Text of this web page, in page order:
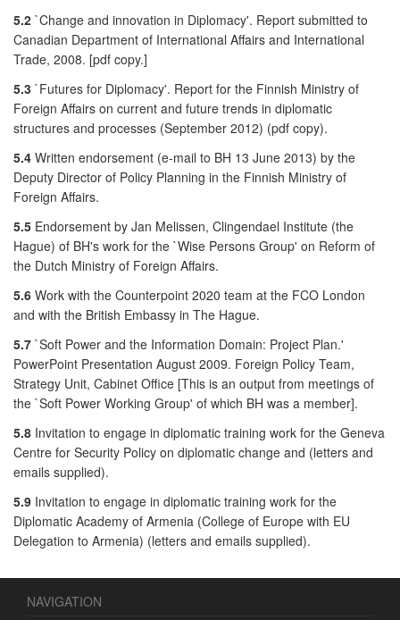
5.2 `Change and innovation in Diplomacy'. Report submitted to
Canadian Department of International Affairs and International
Trade, 2008. [pdf copy.]
5.3 `Futures for Diplomacy'. Report for the Finnish Ministry of
Foreign Affairs on current and future trends in diplomatic
structures and processes (September 2012) (pdf copy).
5.4 Written endorsement (e-mail to BH 13 June 2013) by the
Deputy Director of Policy Planning in the Finnish Ministry of
Foreign Affairs.
5.5 Endorsement by Jan Melissen, Clingendael Institute (the
Hague) of BH's work for the `Wise Persons Group' on Reform of
the Dutch Ministry of Foreign Affairs.
5.6 Work with the Counterpoint 2020 team at the FCO London
and with the British Embassy in The Hague.
5.7 `Soft Power and the Information Domain: Project Plan.'
PowerPoint Presentation August 2009. Foreign Policy Team,
Strategy Unit, Cabinet Office [This is an output from meetings of
the `Soft Power Working Group' of which BH was a member].
5.8 Invitation to engage in diplomatic training work for the Geneva
Centre for Security Policy on diplomatic change and (letters and
emails supplied).
5.9 Invitation to engage in diplomatic training work for the
Diplomatic Academy of Armenia (College of Europe with EU
Delegation to Armenia) (letters and emails supplied).
NAVIGATION